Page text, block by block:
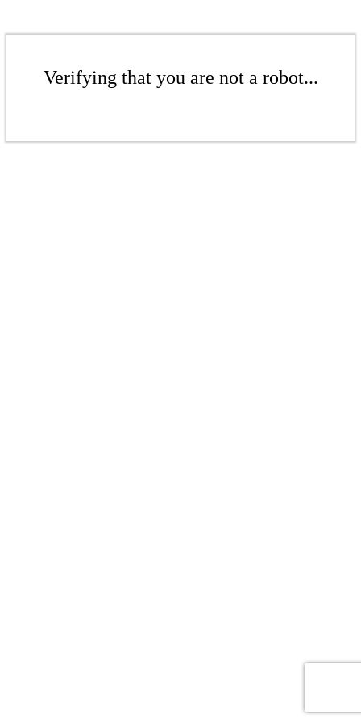
Verifying that you are not a robot...